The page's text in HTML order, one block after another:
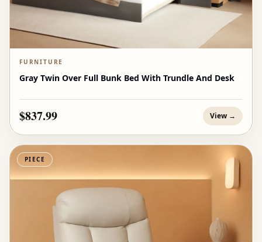
FURNITURE
Gray Twin Over Full Bunk Bed With Trundle And Desk
$837.99 View →
PIECE